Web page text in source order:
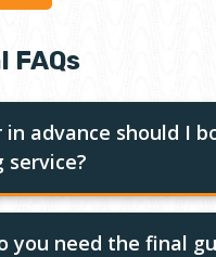
FAQs
in advance should I
service?
you need the final